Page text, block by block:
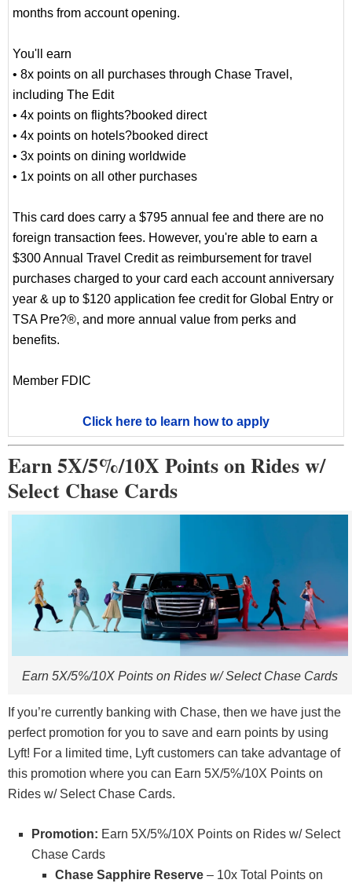
months from account opening.
You'll earn
• 8x points on all purchases through Chase Travel,
including The Edit
• 4x points on flights?booked direct
• 4x points on hotels?booked direct
• 3x points on dining worldwide
• 1x points on all other purchases
This card does carry a $795 annual fee and there are no
foreign transaction fees. However, you're able to earn a
$300 Annual Travel Credit as reimbursement for travel
purchases charged to your card each account anniversary
year & up to $120 application fee credit for Global Entry or
TSA Pre?®, and more annual value from perks and
benefits.
Member FDIC
Click here to learn how to apply
Earn 5X/5%/10X Points on Rides w/
Select Chase Cards
Earn 5X/5%/10X Points on Rides w/ Select Chase Cards
If you’re currently banking with Chase, then we have just the
perfect promotion for you to save and earn points by using
Lyft! For a limited time, Lyft customers can take advantage of
this promotion where you can Earn 5X/5%/10X Points on
Rides w/ Select Chase Cards.
Promotion: Earn 5X/5%/10X Points on Rides w/ Select
Chase Cards
Chase Sapphire Reserve – 10x Total Points on